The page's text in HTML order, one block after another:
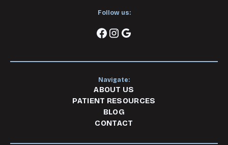
Follow us:
Navigate:
ABOUT US
PATIENT RESOURCES
BLOG
CONTACT